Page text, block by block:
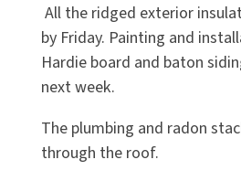
All the ridged exterior
by Friday. Painting and
Hardie board and baton
next week.
The plumbing and radon
through the roof.